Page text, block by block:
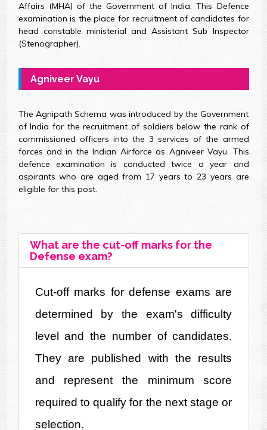
Affairs (MHA) of the Government of India. This Defence
examination is the place for recruitment of candidates for
head constable ministerial and Assistant Sub Inspector
(Stenographer).
Agniveer Vayu
The Agnipath Schema was introduced by the Government
of India for the recruitment of soldiers below the rank of
commissioned officers into the 3 services of the armed
forces and in the Indian Airforce as Agniveer Vayu. This
defence examination is conducted twice a year and
aspirants who are aged from 17 years to 23 years are
eligible for this post.
What are the cut-off marks for the
Defense exam?
Cut-off marks for defense exams are
determined by the exam's difficulty
level and the number of candidates.
They are published with the results
and represent the minimum score
required to qualify for the next stage or
selection.